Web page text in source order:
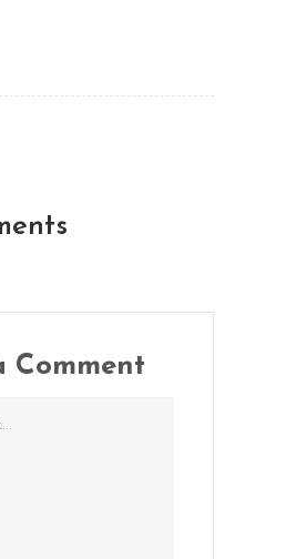
Comment